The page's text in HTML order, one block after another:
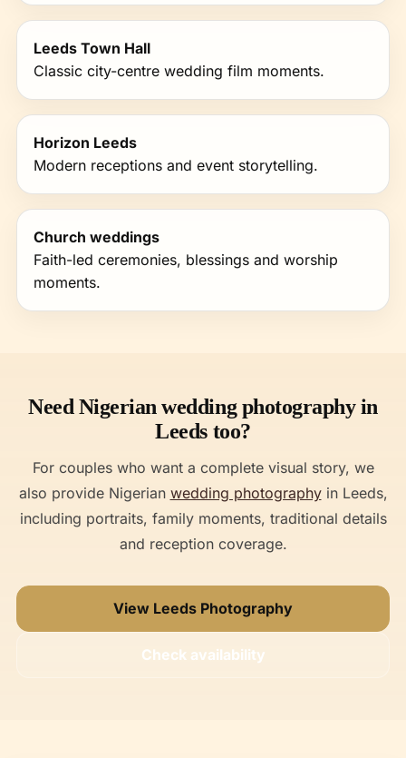
Leeds Town Hall
Classic city-centre wedding film moments.
Horizon Leeds
Modern receptions and event storytelling.
Church weddings
Faith-led ceremonies, blessings and worship
moments.
Need Nigerian wedding photography in
Leeds too?
For couples who want a complete visual story, we
also provide Nigerian wedding photographyin Leeds,
including portraits, family moments, traditional details
and reception coverage.
View Leeds Photography
Check availability